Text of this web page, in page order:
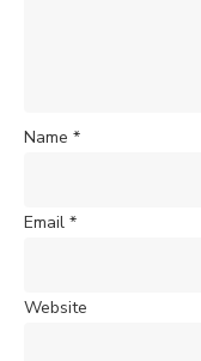
Name *
Email *
Website